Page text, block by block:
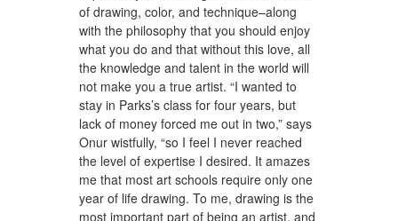
of drawing, color, and technique–along
with the philosophy that you should enjoy
what you do and that without this love, all
the knowledge and talent in the world will
not make you a true artist. “I wanted to
stay in Parks’s class for four years, but
lack of money forced me out in two,” says
Onur wistfully, “so I feel I never reached
the level of expertise I desired. It amazes
me that most art schools require only one
year of life drawing. To me, drawing is the
most important part of being an artist, and